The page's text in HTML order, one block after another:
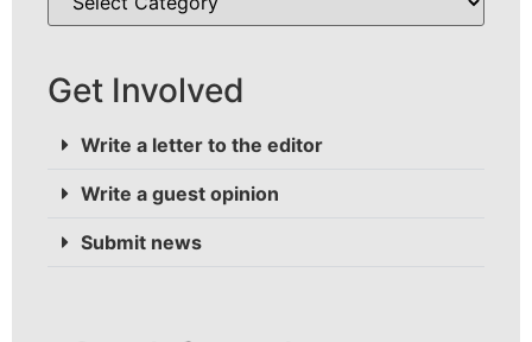
Get Involved
Write a letter to the editor
Write a guest opinion
Submit news